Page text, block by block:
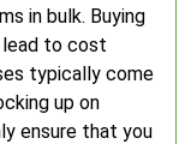
in bulk. Buying
lead to cost
typically come
up on
ensure that you